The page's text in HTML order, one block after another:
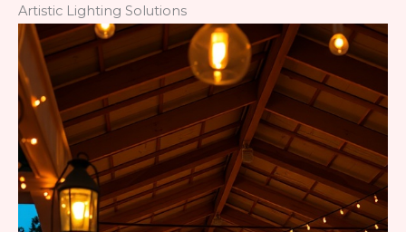
Artistic Lighting Solutions